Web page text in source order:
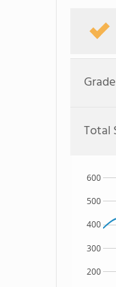
Total
200
300
400
500
600